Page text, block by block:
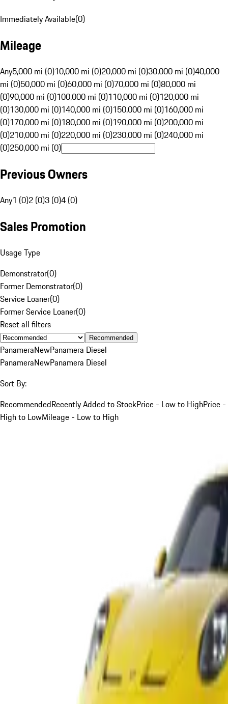
Immediately Available(0)
Mileage
Any5,000 mi (0)10,000 mi (0)20,000 mi (0)30,000 mi (0)40,000
mi (0)50,000 mi (0)60,000 mi (0)70,000 mi (0)80,000 mi
(0)90,000 mi (0)100,000 mi (0)110,000 mi (0)120,000 mi
(0)130,000 mi (0)140,000 mi (0)150,000 mi (0)160,000 mi
(0)170,000 mi (0)180,000 mi (0)190,000 mi (0)200,000 mi
(0)210,000 mi (0)220,000 mi (0)230,000 mi (0)240,000 mi
(0)250,000 mi (0)
Previous Owners
Any1 (0)2 (0)3 (0)4 (0)
Sales Promotion
Usage Type
Demonstrator(0)
Former Demonstrator(0)
Service Loaner(0)
Former Service Loaner(0)
Reset all filters
Recommended
PanameraNewPanamera Diesel
PanameraNewPanamera Diesel
Sort By:
RecommendedRecently Added to StockPrice - Low to HighPrice -
High to LowMileage - Low to High